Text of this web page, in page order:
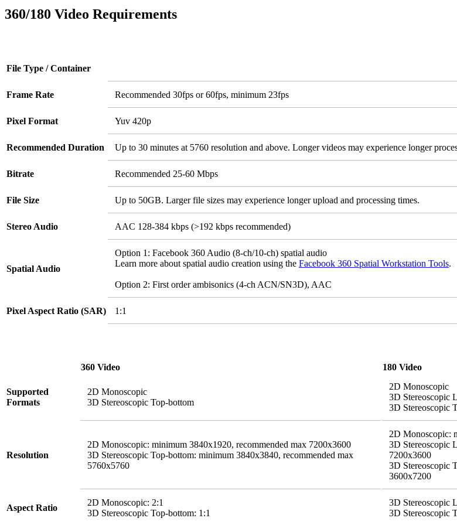
360/180 Video Requirements
File Type / Container
Frame Rate Recommended 30fps or 60fps, minimum 23fps
Pixel Format Yuv 420p
Recommended Duration Up to 30 minutes at 5760 resolution and above. Longer videos may experience longer
Bitrate Recommended 25-60 Mbps
File Size Up to 50GB. Larger file sizes may experience longer upload and processing times.
Stereo Audio AAC 128-384 kbps (>192 kbps recommended)
Spatial Audio
Option 1: Facebook 360 Audio (8-ch/10-ch) spatial audio
Learn more about spatial audio creation using the Facebook 360 Spatial Workstation Tools.
Option 2: First order ambisonics (4-ch ACN/SN3D), AAC
Pixel Aspect Ratio (SAR) 1:1
360 Video 180 Video
Supported
Formats
2D Monoscopic
3D Stereoscopic Top-bottom
2D Monoscopic
3D Stereoscopic
3D Stereoscopic
Resolution
2D Monoscopic: minimum 3840x1920, recommended max 7200x3600
3D Stereoscopic Top-bottom: minimum 3840x3840, recommended max
5760x5760
2D Monoscopic:
3D Stereoscopic
7200x3600
3D Stereoscopic
3600x7200
Aspect Ratio
2D Monoscopic: 2:1
3D Stereoscopic Top-bottom: 1:1
3D Stereoscopic
3D Stereoscopic